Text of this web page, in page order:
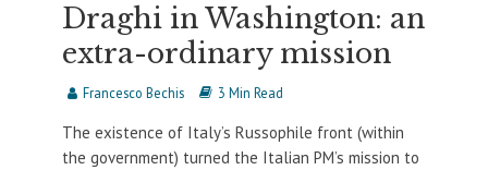
Draghi in Washington: an
extra-ordinary mission
Francesco Bechis 3 Min Read
The existence of Italy’s Russophile front (within
the government) turned the Italian PM’s mission to